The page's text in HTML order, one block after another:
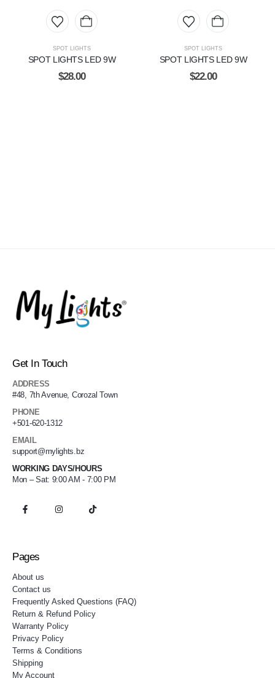
SPOT LIGHTS
SPOT LIGHTS LED 9W
$28.00
SPOT LIGHTS
SPOT LIGHTS LED 9W
$22.00
Get In Touch
ADDRESS
#48, 7th Avenue, Corozal Town
PHONE
+501-620-1312
EMAIL
support@mylights.bz
WORKING DAYS/HOURS
Mon – Sat: 9:00 AM - 7:00 PM
Pages
About us
Contact us
Frequently Asked Questions (FAQ)
Return & Refund Policy
Warranty Policy
Privacy Policy
Terms & Conditions
Shipping
My Account